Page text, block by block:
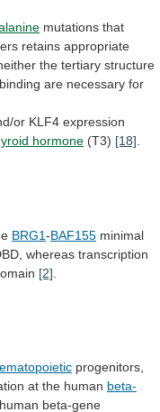
mutations that
retains appropriate
the tertiary structure
binding are necessary for
or KLF4 expression
hormone (T3) [18]
BRG1-BAF155 minimal
whereas transcription
[2]
progenitors,
at the human beta-
human beta-gene